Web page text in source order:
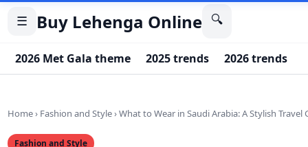
☰ Buy Lehenga Online 🔍
2026 Met Gala theme 2025 trends 2026 trends
Home› Fashion and Style›What to Wear in Saudi Arabia: A Stylish Travel
Fashion and Style